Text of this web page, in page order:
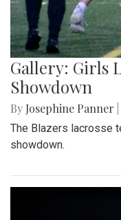
Gallery: Girls
Showdown
By Josephine Panner
The Blazers lacrosse
showdown.